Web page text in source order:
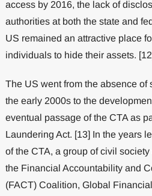
access by 2016, the lack of
authorities at both the state and
US remained an attractive place
individuals to hide their assets.
The US went from the absence of
the early 2000s to the
eventual passage of the CTA as
Laundering Act. [13] In the years
of the CTA, a group of civil
the Financial Accountability and
(FACT) Coalition, Global